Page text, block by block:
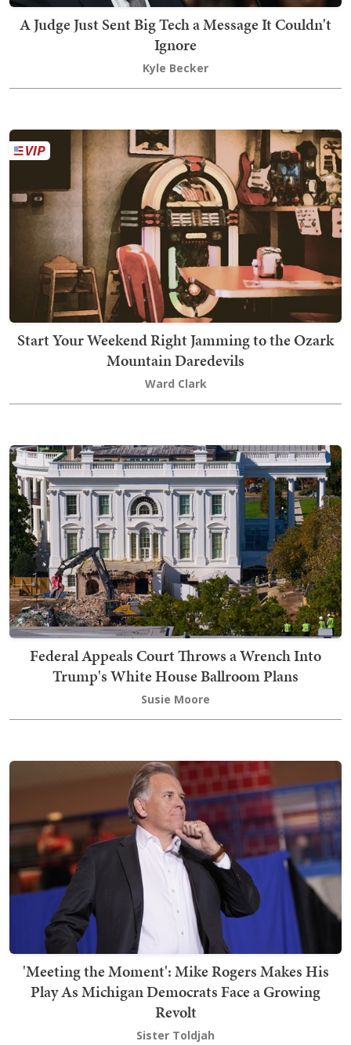
A Judge Just Sent Big Tech a Message It Couldn't
Ignore
Kyle Becker
Start Your Weekend Right Jamming to the Ozark
Mountain Daredevils
Ward Clark
Federal Appeals Court Throws a Wrench Into
Trump's White House Ballroom Plans
Susie Moore
'Meeting the Moment': Mike Rogers Makes His
Play As Michigan Democrats Face a Growing
Revolt
Sister Toldjah